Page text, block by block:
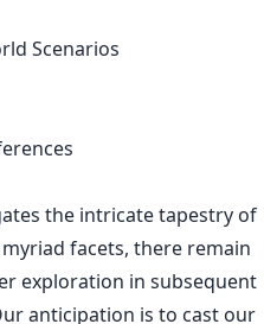
Scenarios
the intricate tapestry of
facets, there remain
exploration in subsequent
anticipation is to cast our